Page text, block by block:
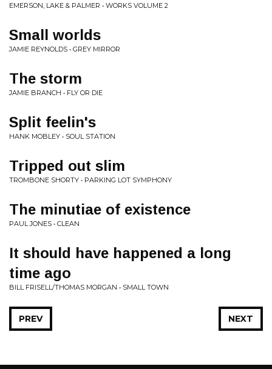
EMERSON, LAKE & PALMER • WORKS VOLUME 2
Small worlds
JAMIE REYNOLDS • GREY MIRROR
The storm
JAMIE BRANCH • FLY OR DIE
Split feelin's
HANK MOBLEY • SOUL STATION
Tripped out slim
TROMBONE SHORTY • PARKING LOT SYMPHONY
The minutiae of existence
PAUL JONES • CLEAN
It should have happened a long
time ago
BILL FRISELL/THOMAS MORGAN • SMALL TOWN
NEXT
PREV